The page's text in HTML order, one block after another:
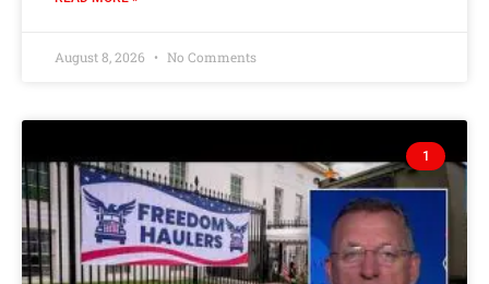
August 8, 2026 No Comments
1